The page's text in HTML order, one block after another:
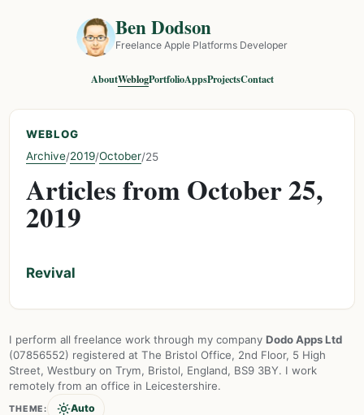
Ben Dodson
Freelance Apple Platforms Developer
AboutWeblogPortfolioAppsProjectsContact
WEBLOG
Archive/2019/October/25
Articles from October 25,
2019
Revival
I perform all freelance work through my company Dodo Apps Ltd
(07856552) registered at The Bristol Office, 2nd Floor, 5 High
Street, Westbury on Trym, Bristol, England, BS9 3BY. I work
remotely from an office in Leicestershire.
THEME Auto